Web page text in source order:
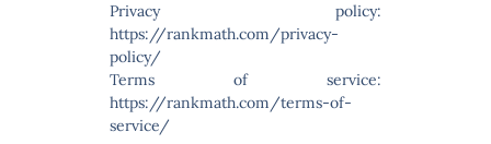
Privacy policy:
https://rankmath.com/privacy-
policy/
Terms of service:
https://rankmath.com/terms-of-
service/